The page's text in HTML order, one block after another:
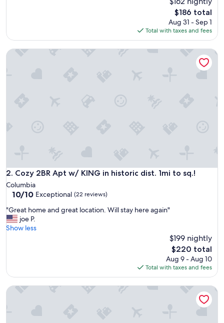
i
m
r
i
a
l
.
r
a
The
price
is
$186
$186 total
Aug 31 - Sep 1
Total with taxes and fees
2. Cozy 2BR Apt w/ KING in historic dist. 1mi to sq.!
Cozy 2BR Apt w/ KING in historic dist. 1mi to sq.!
Columbia
10.0
of
10,
Exceptional,
10/10 Exceptional (22 reviews)
"
G
r
o
e
"Great home and great location. Will stay here again"
joe P.
Show less
$199 nightly
The
price
is
$220
$220 total
Aug 9 - Aug 10
Total with taxes and fees
Cozy 2BR Apt w/ KING in historic dist. 1mi to sq.!
Muletown’s Retreat